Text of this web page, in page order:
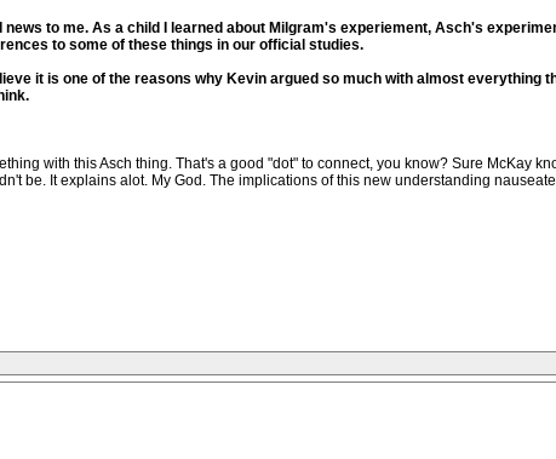
to me. As a child I learned about Milgram's experiement, Asch's
to some of these things in our official studies.
it is one of the reasons why Kevin argued so much with almost everything
with this Asch thing. That's a good "dot" to connect, you know? Sure McKay
be. It explains alot. My God. The implications of this new understanding